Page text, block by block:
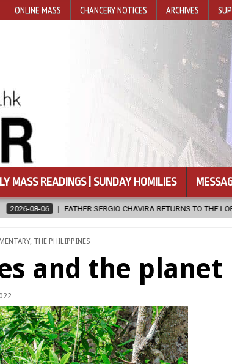
ONLINE MASS CHANCERY NOTICES ARCHIVES
MASS READINGS | SUNDAY HOMILIES
RETURNS TO THE LORD 2026-08-06 CALAPAN
, THE PHILIPPINES
and the planet